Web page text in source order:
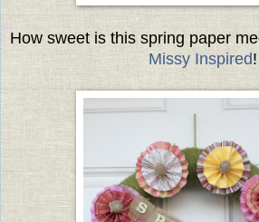
How sweet is this spring paper
Missy Inspired!